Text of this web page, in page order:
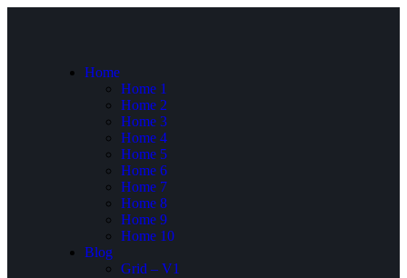
Home
Home 1
Home 2
Home 3
Home 4
Home 5
Home 6
Home 7
Home 8
Home 9
Home 10
Blog
Grid – V1